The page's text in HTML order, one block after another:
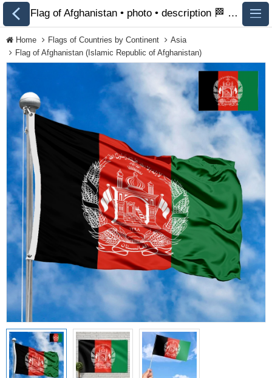
All Flags
Flags of Countries by
Continent
Flags of
Organizations
LGBT Community
Flags
Historical Flags
Ethnic Flags
Flags of the USA
(states)
Flag of Afghanistan • photo • description 🏁 FlagsSite.com
Home Flags of Countries by Continent
Asia
Flag of Afghanistan (Islamic Republic of Afghanistan)